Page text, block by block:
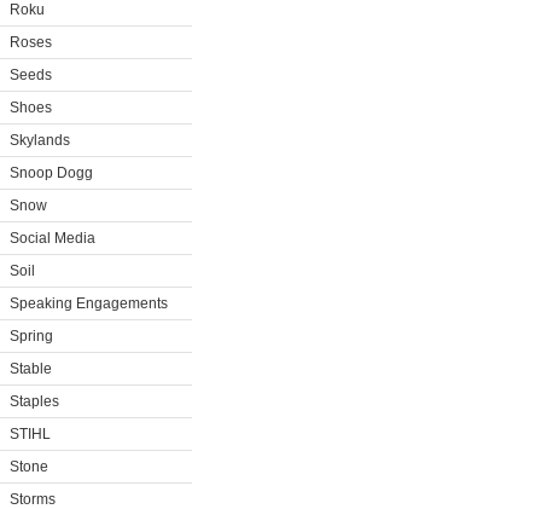
Roku
Roses
Seeds
Shoes
Skylands
Snoop Dogg
Snow
Social Media
Soil
Speaking Engagements
Spring
Stable
Staples
STIHL
Stone
Storms